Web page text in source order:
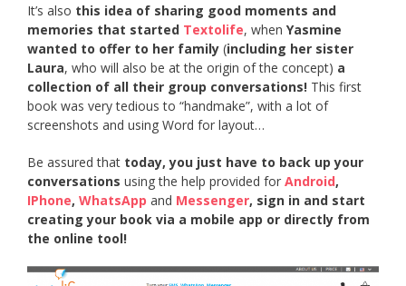
It’s also this idea of sharing good moments and
memories that started Textolife, when Yasmine
wanted to offer to her family (including her sister
Laura, who will also be at the origin of the concept) a
collection of all their group conversations! This first
book was very tedious to “handmake”, with a lot of
screenshots and using Word for layout…
Be assured that today, you just have to back up your
conversations using the help provided for Android,
IPhone, WhatsApp and Messenger, sign in and start
creating your book via a mobile app or directly from
the online tool!